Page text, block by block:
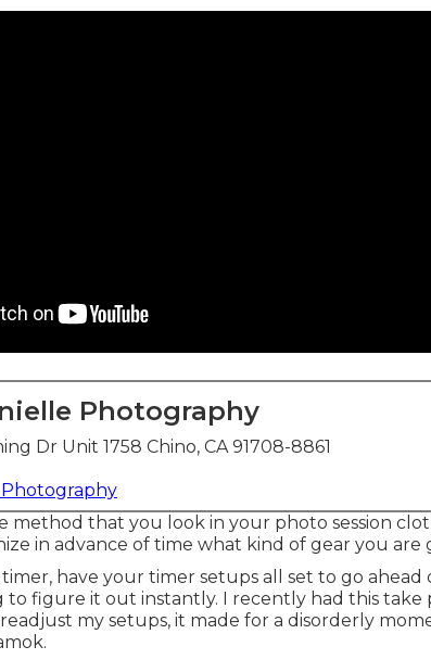
Photography
Dr Unit 1758 Chino, CA 91708-8861
method that you look in your photo session
in advance of time what kind of gear you are
have your timer setups all set to go
figure it out instantly. I recently had this take
my setups, it made for a disorderly